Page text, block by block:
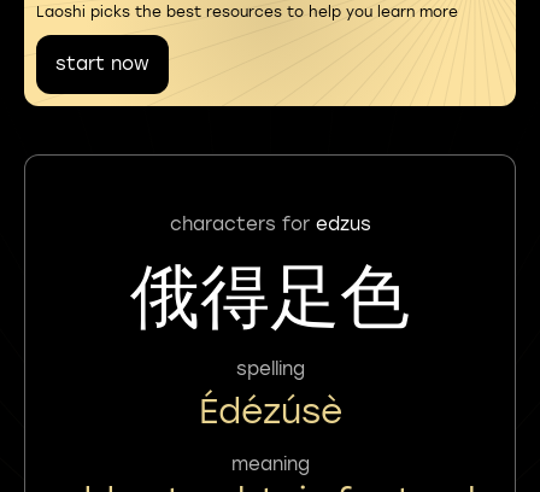
Laoshi picks the best resources to help you learn more
start now
characters for edzus
俄得足色
spelling
Édézúsè
meaning